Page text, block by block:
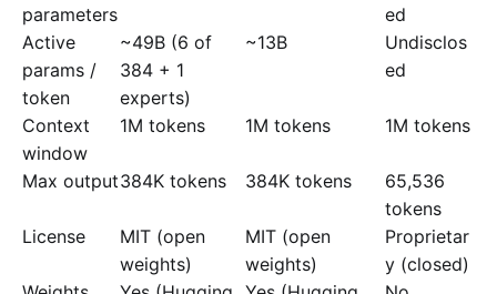
parameters
ed
Active
params /
token
~49B (6 of
384 + 1
experts)
~13B
Undisclos
ed
Context
window
1M tokens 1M tokens 1M tokens
Max output384K tokens 384K tokens
65,536
tokens
License
MIT (open
weights)
MIT (open
weights)
Proprietar
y (closed)